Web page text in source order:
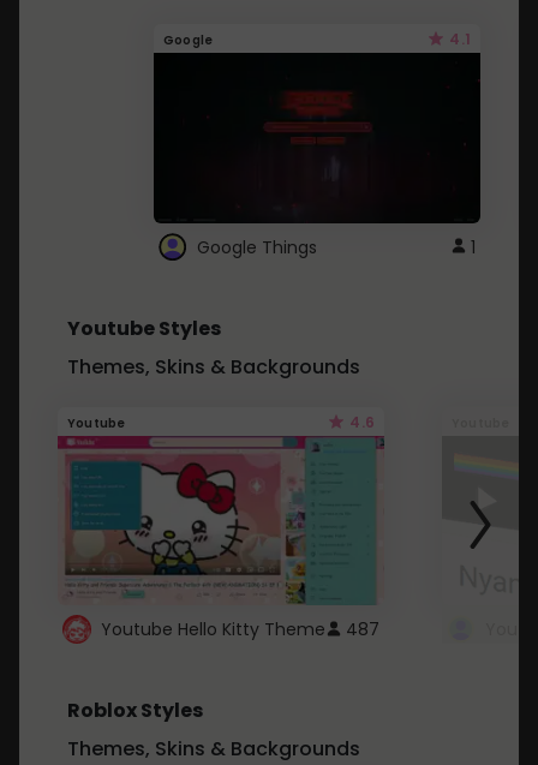
Google 4.1
Google Things 1
Youtube Styles
Themes, Skins & Backgrounds
Youtube 4.6
Youtube Hello Kitty Theme 487
Roblox Styles
Themes, Skins & Backgrounds